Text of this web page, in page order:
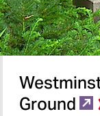
Ground